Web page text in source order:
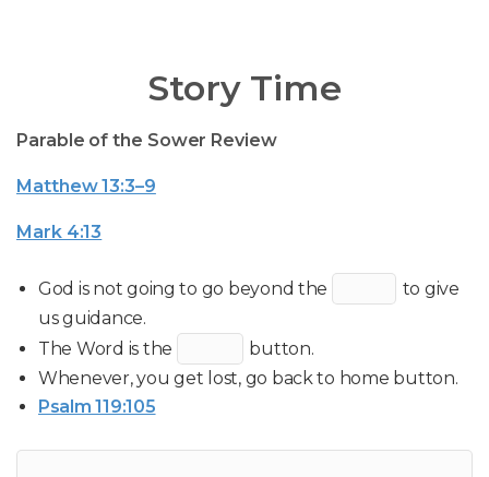
Story Time
Parable of the Sower Review
Matthew 13:3–9
Mark 4:13
God is not going to go beyond the
to give
us guidance.
The Word is the
button.
Whenever, you get lost, go back to home button.
Psalm 119:105